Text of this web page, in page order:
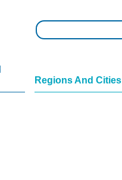
Regions And Cities